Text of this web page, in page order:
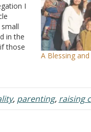
I
in the
those
A Blessing
, parenting, raising